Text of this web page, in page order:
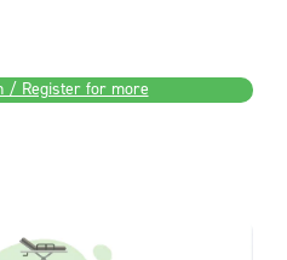
/ Register for more